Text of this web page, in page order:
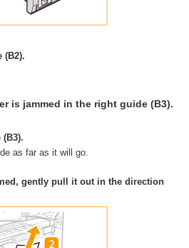
(B2).
is jammed in the right guide (B3).
as far as it will go.
gently pull it out in the direction